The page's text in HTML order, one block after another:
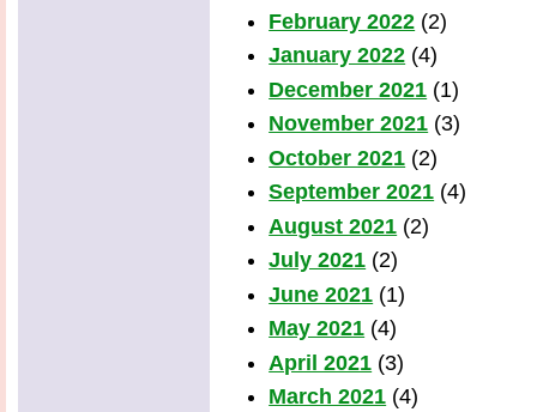
February 2022 (2)
January 2022 (4)
December 2021 (1)
November 2021 (3)
October 2021 (2)
September 2021 (4)
August 2021 (2)
July 2021 (2)
June 2021 (1)
May 2021 (4)
April 2021 (3)
March 2021 (4)